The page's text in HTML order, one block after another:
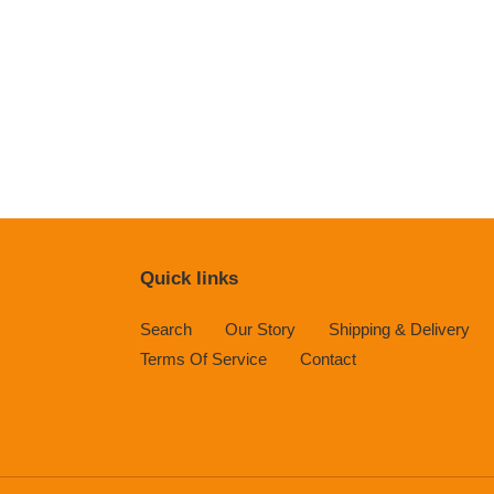
Quick links
Search Our Story Shipping & Delivery
Terms Of Service
Contact